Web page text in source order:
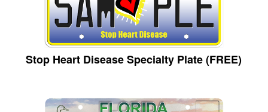
Stop Heart Disease Specialty Plate (FREE)